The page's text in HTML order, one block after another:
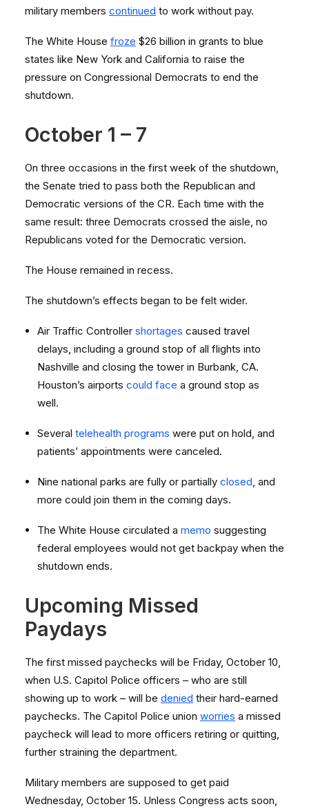
military members continued to work without pay.
The White House froze $26 billion in grants to blue
states like New York and California to raise the
pressure on Congressional Democrats to end the
shutdown.
October 1 – 7
On three occasions in the first week of the shutdown,
the Senate tried to pass both the Republican and
Democratic versions of the CR. Each time with the
same result: three Democrats crossed the aisle, no
Republicans voted for the Democratic version.
The House remained in recess.
The shutdown’s effects began to be felt wider.
Air Traffic Controller shortages caused travel
delays, including a ground stop of all flights into
Nashville and closing the tower in Burbank, CA.
Houston’s airports could face a ground stop as
well.
Several telehealth programs were put on hold, and
patients’ appointments were canceled.
Nine national parks are fully or partially closed, and
more could join them in the coming days.
The White House circulated a memo suggesting
federal employees would not get backpay when the
shutdown ends.
Upcoming Missed
Paydays
The first missed paychecks will be Friday, October 10,
when U.S. Capitol Police officers – who are still
showing up to work – will be denied their hard-earned
paychecks. The Capitol Police union worries a missed
paycheck will lead to more officers retiring or quitting,
further straining the department.
Military members are supposed to get paid
Wednesday, October 15. Unless Congress acts soon,